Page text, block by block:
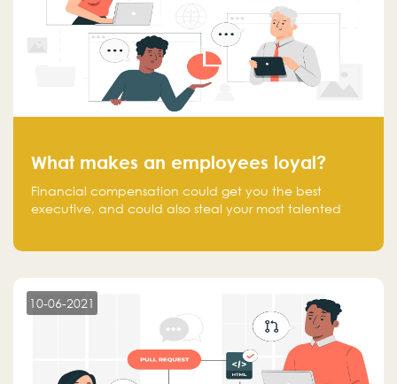
What makes an employees loyal?
Financial compensation could get you the best
executive, and could also steal your most talented
10-06-2021